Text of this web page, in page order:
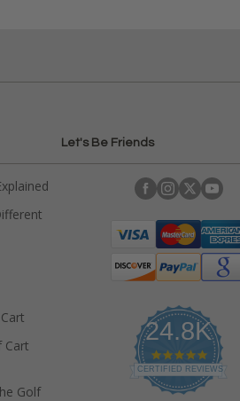
Cart
Golf
Let's Be Friends
24.8K
4
.
9
CERTIFIED REVIEWS